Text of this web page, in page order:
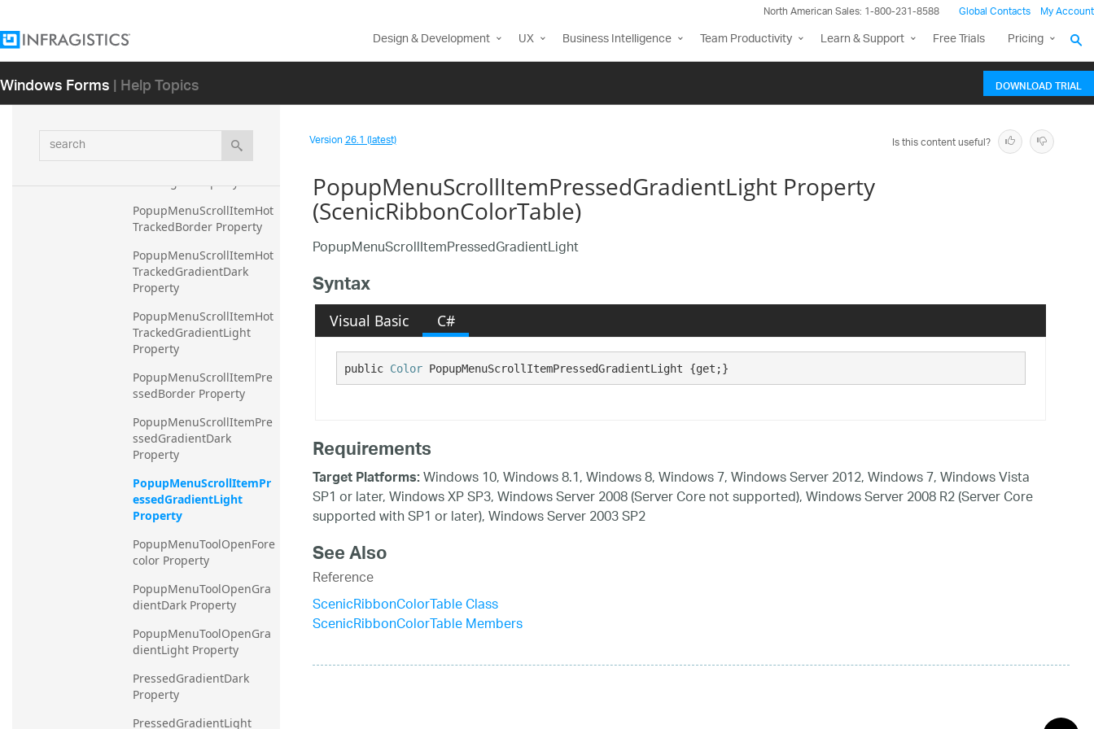
North American Sales: 1-800-231-8588 Global Contacts My Account
Design & Development UX Business Intelligence Team Productivity Learn & Support Free Trials Pricing
Windows Forms| Help Topics DOWNLOAD TRIAL
search
PopupMenuScrollItemBor
der Property
dientDark Property
PopupMenuScrollItemGra
dientLight Property
PopupMenuScrollItemHot
TrackedBorder Property
PopupMenuScrollItemHot
TrackedGradientDark
Property
PopupMenuScrollItemHot
TrackedGradientLight
Property
PopupMenuScrollItemPre
ssedBorder Property
PopupMenuScrollItemPre
ssedGradientDark
Property
PopupMenuScrollItemPr
essedGradientLight
Property
PopupMenuToolOpenFore
color Property
PopupMenuToolOpenGra
dientDark Property
PopupMenuToolOpenGra
dientLight Property
PressedGradientDark
Property
PressedGradientLight
Version26.1 (latest) Is this content useful?
PopupMenuScrollItemPressedGradientLight Property
(ScenicRibbonColorTable)
PopupMenuScrollItemPressedGradientLight
Syntax
Visual Basic C#
public Color PopupMenuScrollItemPressedGradientLight {get;}
Requirements
Target Platforms:Windows 10, Windows 8.1, Windows 8, Windows 7, Windows Server 2012, Windows 7, Windows Vista
SP1 or later, Windows XP SP3, Windows Server 2008 (Server Core not supported), Windows Server 2008 R2 (Server Core
supported with SP1 or later), Windows Server 2003 SP2
See Also
Reference
ScenicRibbonColorTable Class
ScenicRibbonColorTable Members